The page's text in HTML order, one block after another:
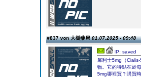
#837 von 大樹藥局01.07.2025 - 09:48
IP: saved
犀利士5mg（
物。它的特點在於
5mg哪裡買？購買